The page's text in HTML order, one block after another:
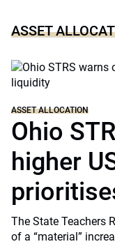
ASSET
ASSET ALLOCATION
Ohio
higher
The State Teachers
of a “material”